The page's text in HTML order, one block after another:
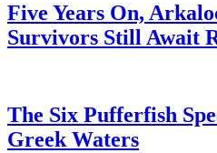
Five Years On,
Survivors Still Await
The Six Pufferfish
Greek Waters